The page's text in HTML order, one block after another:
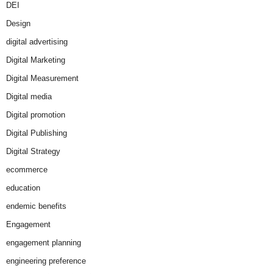
DEI
Design
digital advertising
Digital Marketing
Digital Measurement
Digital media
Digital promotion
Digital Publishing
Digital Strategy
ecommerce
education
endemic benefits
Engagement
engagement planning
engineering preference